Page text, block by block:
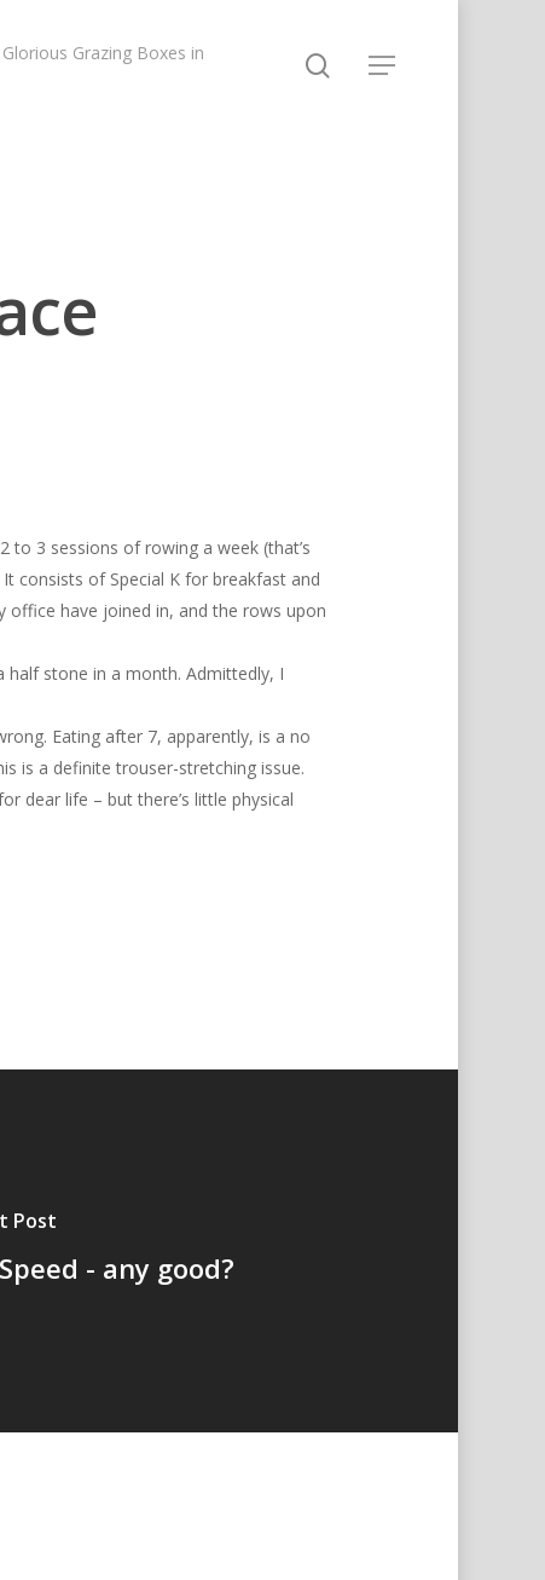
Grazing Boxes in
to 3 sessions of rowing a week (that’s
consists of Special K for breakfast and
office have joined in, and the rows upon
half stone in a month. Admittedly, I
Eating after 7, apparently, is a no
is a definite trouser-stretching issue.
dear life – but there’s little physical
Post
- any good?